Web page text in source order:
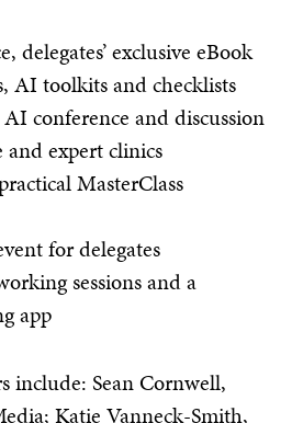
delegates’ exclusive eBook
AI toolkits and checklists
conference and discussion
expert clinics
MasterClass
for delegates
sessions and a
app
include: Sean Cornwell,
Katie Vanneck-Smith,